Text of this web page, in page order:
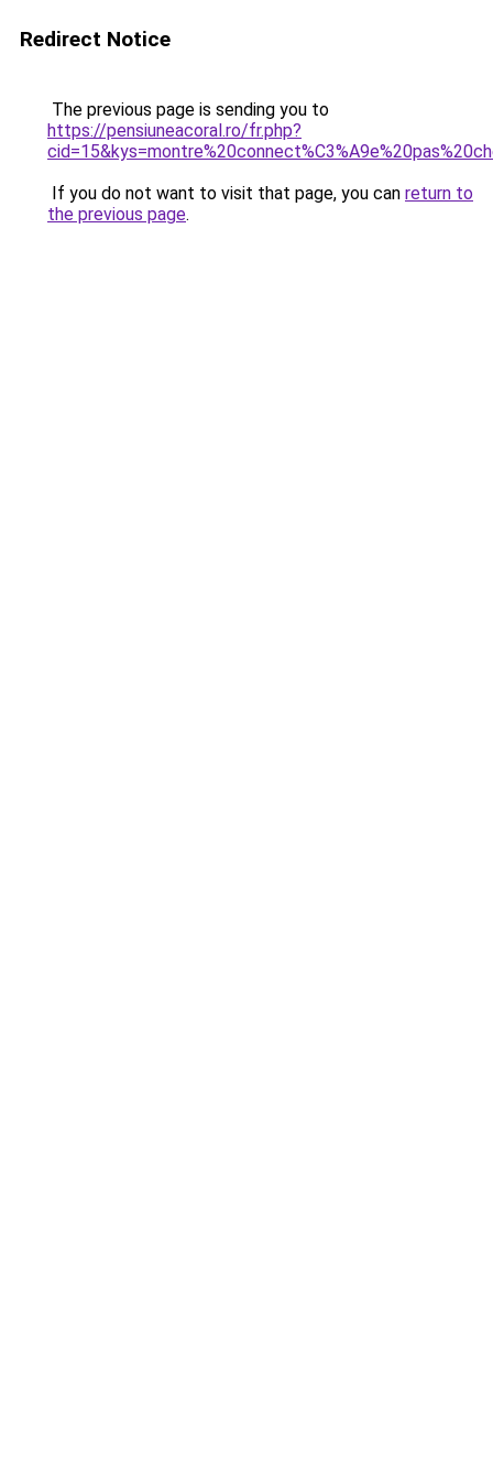
Redirect Notice
The previous page is sending you to
https://pensiuneacoral.ro/fr.php?
If you do not want to visit that page, you can return to
the previous page.